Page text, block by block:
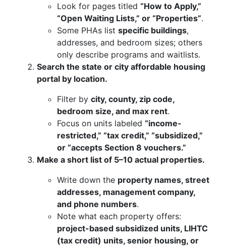
Look for pages titled “How to Apply,”
“Open Waiting Lists,” or “Properties”.
Some PHAs list specific buildings,
addresses, and bedroom sizes; others
only describe programs and waitlists.
Search the state or city affordable housing
portal by location.
Filter by city, county, zip code,
bedroom size, and max rent.
Focus on units labeled “income-
restricted,” “tax credit,” “subsidized,”
or “accepts Section 8 vouchers.”
Make a short list of 5–10 actual properties.
Write down the property names, street
addresses, management company,
and phone numbers.
Note what each property offers:
project-based subsidized units, LIHTC
(tax credit) units, senior housing, or